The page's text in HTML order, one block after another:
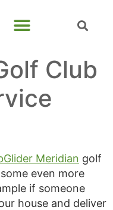
Club
Meridian golf
even more
if someone
house and deliver